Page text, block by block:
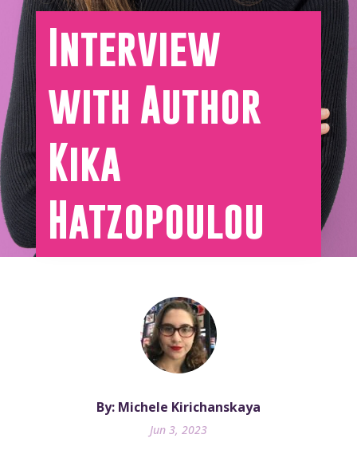
Interview
with Author
Kika
Hatzopoulou
By: Michele Kirichanskaya
Jun 3, 2023